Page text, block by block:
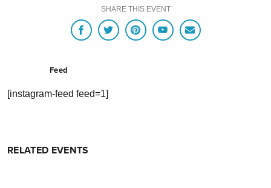
SHARE THIS EVENT
Feed
[instagram-feed feed=1]
RELATED EVENTS